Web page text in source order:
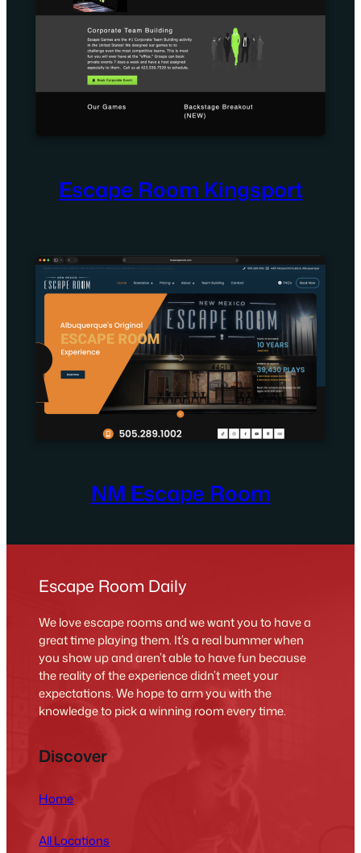
Escape Room Kingsport
NM Escape Room
Escape Room Daily
We love escape rooms and we want you to have a
great time playing them. It’s a real bummer when
you show up and aren’t able to have fun because
the reality of the experience didn’t meet your
expectations. We hope to arm you with the
knowledge to pick a winning room every time.
Discover
Home
All Locations